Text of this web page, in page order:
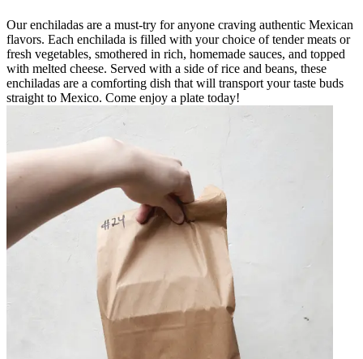
Our enchiladas are a must-try for anyone craving authentic Mexican
flavors. Each enchilada is filled with your choice of tender meats or
fresh vegetables, smothered in rich, homemade sauces, and topped
with melted cheese. Served with a side of rice and beans, these
enchiladas are a comforting dish that will transport your taste buds
straight to Mexico. Come enjoy a plate today!